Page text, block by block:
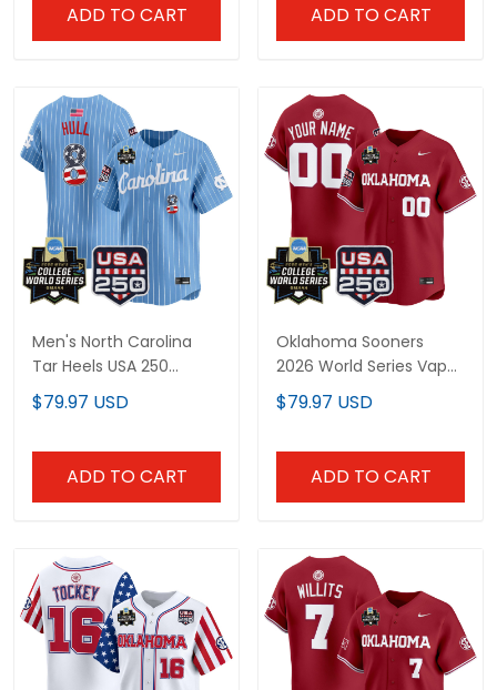
ADD TO CART ADD TO CART
Men's North Carolina
Tar Heels USA 250
Fourth of July Vapor
Premier Limited Jersey -
$79.97 USD
ADD TO CART
Oklahoma Sooners
2026 World Series Vapor
Premier Limited Custom
Jersey - 250 America
$79.97 USD
ADD TO CART